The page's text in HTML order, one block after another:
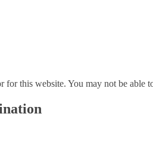
this website. You may not be able